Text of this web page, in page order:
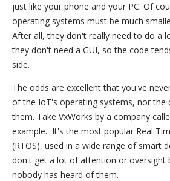
just like your phone and your PC. Of
operating systems must be much
After all, they don't really need to do a
they don't need a GUI, so the code
side.
The odds are excellent that you've
of the IoT's operating systems, nor the
them. Take VxWorks by a company
example. It's the most popular Real
(RTOS), used in a wide range of smart
don't get a lot of attention or oversight
nobody has heard of them.